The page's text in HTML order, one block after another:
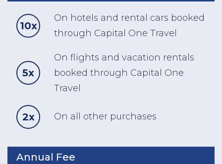
10x
On hotels and rental cars booked
through Capital One Travel
5x
On flights and vacation rentals
booked through Capital One
Travel
2x On all other purchases
Annual Fee